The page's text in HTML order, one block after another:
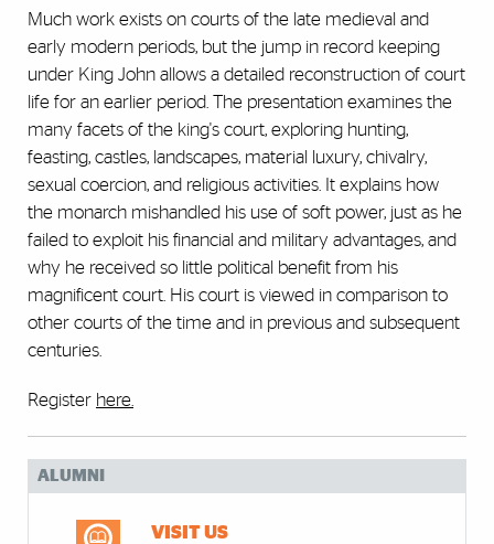
Much work exists on courts of the late medieval and
early modern periods, but the jump in record keeping
under King John allows a detailed reconstruction of court
life for an earlier period. The presentation examines the
many facets of the king's court, exploring hunting,
feasting, castles, landscapes, material luxury, chivalry,
sexual coercion, and religious activities. It explains how
the monarch mishandled his use of soft power, just as he
failed to exploit his financial and military advantages, and
why he received so little political benefit from his
magnificent court. His court is viewed in comparison to
other courts of the time and in previous and subsequent
centuries.
Register here
ALUMNI
VISIT US